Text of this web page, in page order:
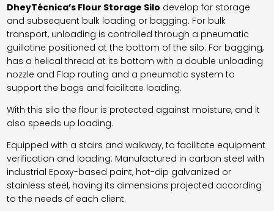
DheyTécnica’s Flour Storage Silo develop for storage
and subsequent bulk loading or bagging. For bulk
transport, unloading is controlled through a pneumatic
guillotine positioned at the bottom of the silo. For bagging,
has a helical thread at its bottom with a double unloading
nozzle and Flap routing and a pneumatic system to
support the bags and facilitate loading.
With this silo the flour is protected against moisture, and it
also speeds up loading.
Equipped with a stairs and walkway, to facilitate equipment
verification and loading. Manufactured in carbon steel with
industrial Epoxy-based paint, hot-dip galvanized or
stainless steel, having its dimensions projected according
to the needs of each client.